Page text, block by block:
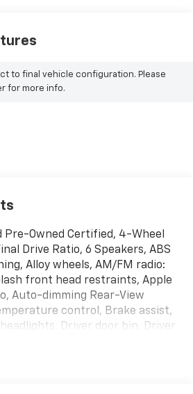
to final vehicle configuration. Please
for more info.
Pre-Owned Certified, 4-Wheel
Drive Ratio, 6 Speakers, ABS
Alloy wheels, AM/FM radio:
front head restraints, Apple
Auto-dimming Rear-View
control, Brake assist,
Driver door bin, Driver
Stability Control,